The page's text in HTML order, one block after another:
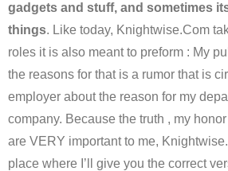
gadgets and stuff, and sometimes
things. Like today, Knightwise.Com
roles it is also meant to preform : My
the reasons for that is a rumor that is
employer about the reason for my
company. Because the truth , my
are VERY important to me,
place where I’ll give you the correct